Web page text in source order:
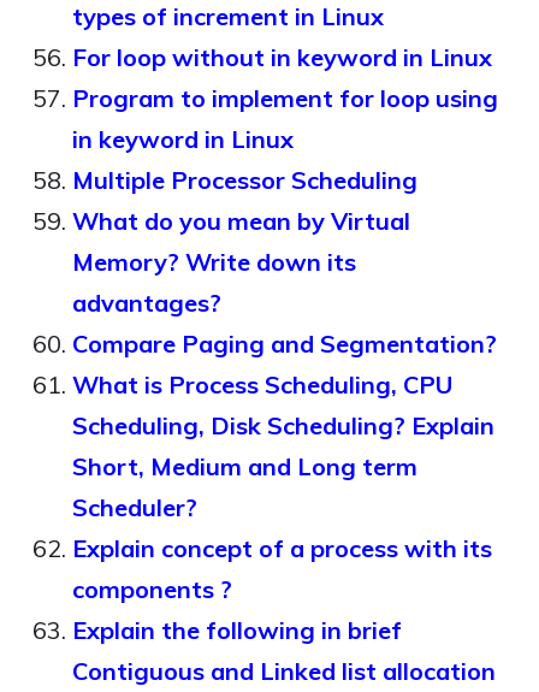
types of increment in Linux
For loop without in keyword in Linux
Program to implement for loop using
in keyword in Linux
Multiple Processor Scheduling
What do you mean by Virtual
Memory? Write down its
advantages?
Compare Paging and Segmentation?
What is Process Scheduling, CPU
Scheduling, Disk Scheduling? Explain
Short, Medium and Long term
Scheduler?
Explain concept of a process with its
components ?
Explain the following in brief
Contiguous and Linked list allocation